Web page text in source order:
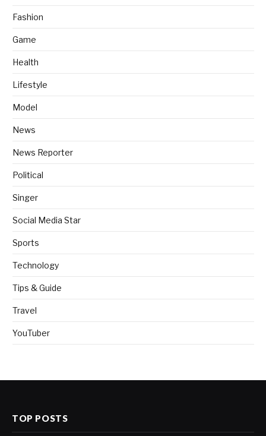
Fashion
Game
Health
Lifestyle
Model
News
News Reporter
Political
Singer
Social Media Star
Sports
Technology
Tips & Guide
Travel
YouTuber
TOP POSTS